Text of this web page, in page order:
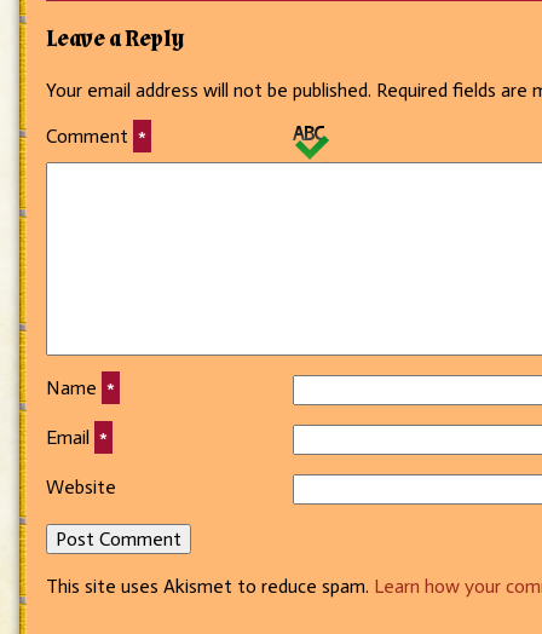
Leave a Reply
Your email address will not be published. Required fields are
Comment *
Name *
Email *
Website
This site uses Akismet to reduce spam. Learn how your